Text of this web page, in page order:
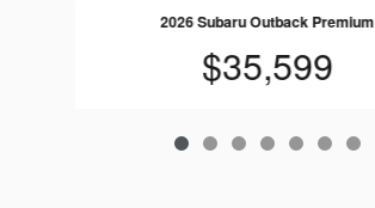
2026 Subaru Outback Premium
$35,599